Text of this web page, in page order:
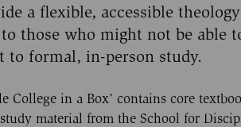
a flexible, accessible theology
those who might not be able
to formal, in-person study.
College in a Box’ contains core
material from the School for